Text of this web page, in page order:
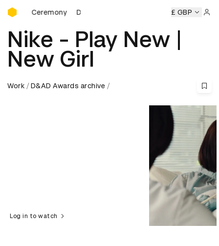
D&AD Awards Ceremony
Ceremony D&AD Awards Ceremony D&AD Awards
£ GBP
Nike - Play New |
New Girl
Work D&AD Awards archive
Log in to watch